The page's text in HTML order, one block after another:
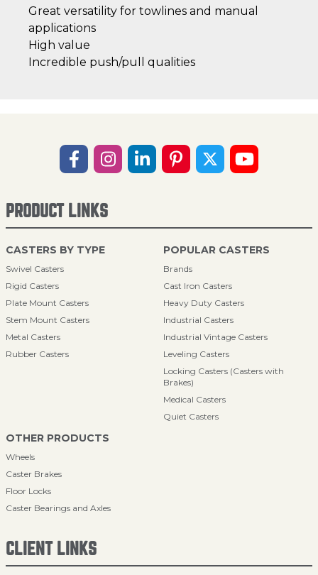
Great versatility for towlines and manual
applications
High value
Incredible push/pull qualities
PRODUCT LINKS
CASTERS BY TYPE
Swivel Casters
Rigid Casters
Plate Mount Casters
Stem Mount Casters
Metal Casters
Rubber Casters
POPULAR CASTERS
Brands
Cast Iron Casters
Heavy Duty Casters
Industrial Casters
Industrial Vintage Casters
Leveling Casters
Locking Casters (Casters with
Brakes)
Medical Casters
Quiet Casters
OTHER PRODUCTS
Wheels
Caster Brakes
Floor Locks
Caster Bearings and Axles
CLIENT LINKS